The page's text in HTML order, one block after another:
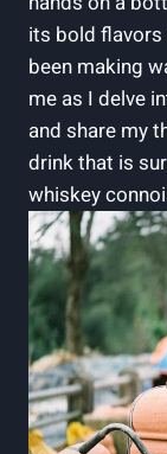
its bold flavors
been making
me as I delve
and share my
drink that is
whiskey